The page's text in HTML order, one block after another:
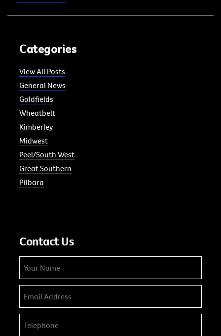
Categories
View All Posts
General News
Goldfields
Wheatbelt
Kimberley
Midwest
Peel/South West
Great Southern
Pilbara
Contact Us